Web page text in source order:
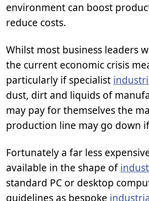
environment can boost
reduce costs.
Whilst most business leaders
the current economic crisis
particularly if specialist
dust, dirt and liquids of
may pay for themselves the
production line may go down
Fortunately a far less
available in the shape of
standard PC or desktop
guidelines as bespoke